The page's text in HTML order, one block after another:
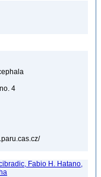
4
Fabio H. Hatano,